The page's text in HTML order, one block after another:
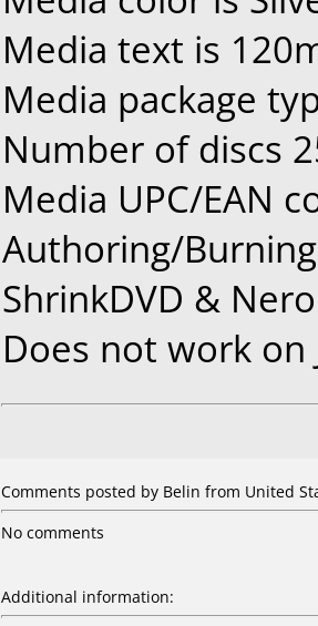
Media text is
Media package
Number of discs
Media UPC/EAN
Authoring/
ShrinkDVD &
Does not work on
Comments posted by Belin from United
No comments
Additional information: